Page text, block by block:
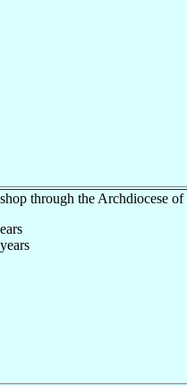
through the Archdiocese of
years